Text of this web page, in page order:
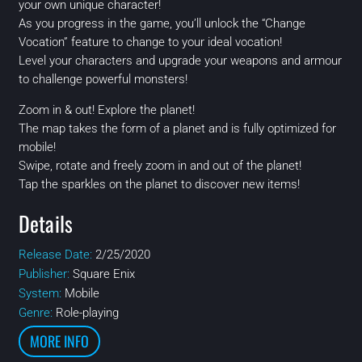
your own unique character!
As you progress in the game, you’ll unlock the “Change
Vocation” feature to change to your ideal vocation!
Level your characters and upgrade your weapons and armour
to challenge powerful monsters!
Zoom in & out! Explore the planet!
The map takes the form of a planet and is fully optimized for
mobile!
Swipe, rotate and freely zoom in and out of the planet!
Tap the sparkles on the planet to discover new items!
Details
Release Date: 2/25/2020
Publisher: Square Enix
System: Mobile
Genre: Role-playing
MORE INFO